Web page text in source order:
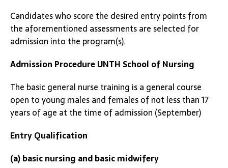
Candidates who score the desired entry points from
the aforementioned assessments are selected for
admission into the program(s).
Admission ProcedureUNTH School of Nursing
The basic general nurse training is a general course
open to young males and females of not less than 17
years of age at the time of admission (September)
Entry Qualification
(a) basic nursing and basic midwifery